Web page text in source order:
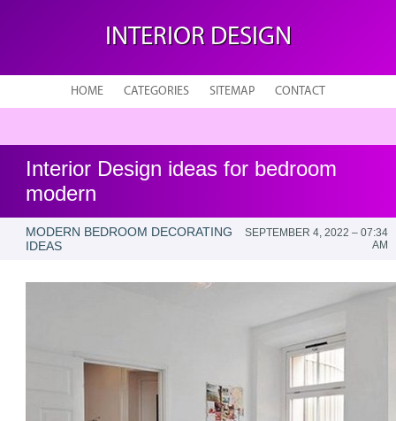
INTERIOR DESIGN
HOME CATEGORIES SITEMAP CONTACT
Interior Design ideas for bedroom
modern
MODERN BEDROOM DECORATING
IDEAS
SEPTEMBER 4, 2022 – 07:34
AM